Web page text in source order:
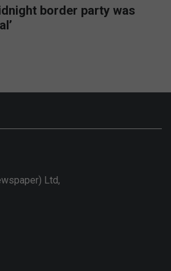
border party was
Ltd,